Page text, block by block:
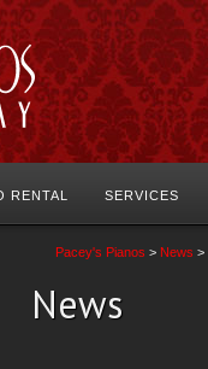
RENTAL SERVICES
Pacey's Pianos > News >
News